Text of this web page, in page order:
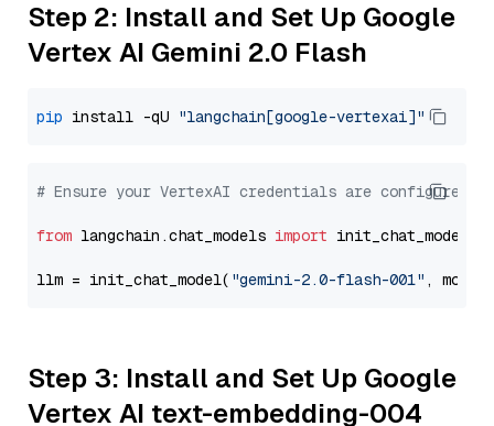
Step 2: Install and Set Up Google
Vertex AI Gemini 2.0 Flash
pip install -qU "langchain[google-vertexai]"
# Ensure your VertexAI credentials are configured
from langchain.chat_models import init_chat_model
llm = init_chat_model( "gemini-2.0-flash-001" ,
Step 3: Install and Set Up Google
Vertex AI text-embedding-004